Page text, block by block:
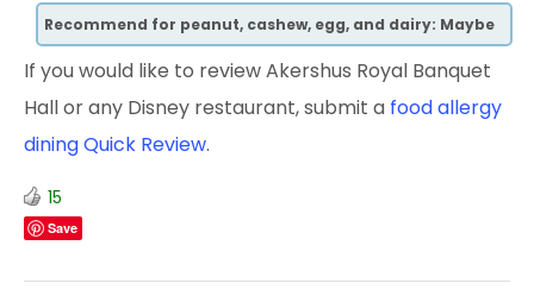
Recommend for peanut, cashew, egg, and dairy: Maybe
If you would like to review Akershus Royal Banquet
Hall or any Disney restaurant, submit a food allergy
dining Quick Review.
15
Save